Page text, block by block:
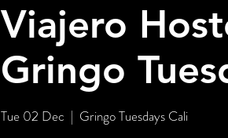
Viajero
Gringo
Tue 02 Dec
  |
Gringo Tuesdays Cali